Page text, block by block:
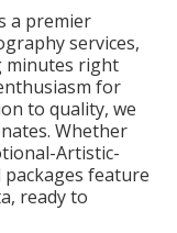
a premier
services,
minutes right
for
to quality, we
Whether
Artistic-
packages feature
ready to